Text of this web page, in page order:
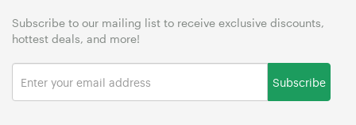
Subscribe to our mailing list to receive exclusive discounts,
hottest deals, and more!
Subscribe